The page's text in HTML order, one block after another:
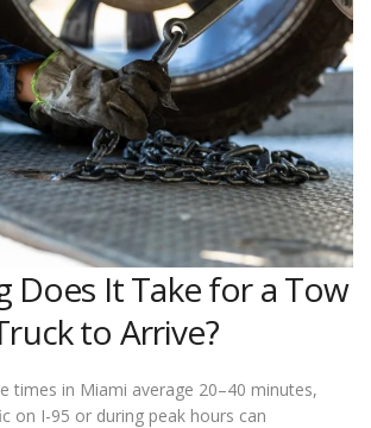
Does It Take for a Tow
to Arrive?
times in Miami average 20–40 minutes,
on I-95 or during peak hours can